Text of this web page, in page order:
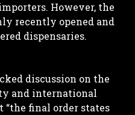
Policy
However, the
recently opened and
dispensaries.
discussion on the
and international
final order states